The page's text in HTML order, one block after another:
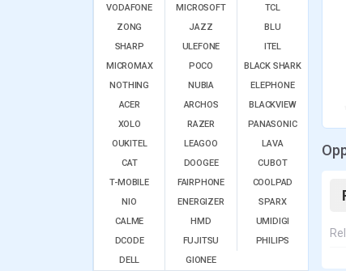
VODAFONE
MICROSOFT
TCL
ZONG
JAZZ
BLU
SHARP
ULEFONE
ITEL
MICROMAX
POCO
BLACK SHARK
NOTHING
NUBIA
ELEPHONE
ACER
ARCHOS
BLACKVIEW
XOLO
RAZER
PANASONIC
OUKITEL
LEAGOO
LAVA
CAT
DOOGEE
CUBOT
T-MOBILE
FAIRPHONE
COOLPAD
NIO
ENERGIZER
SPARX
CALME
HMD
UMIDIGI
DCODE
FUJITSU
PHILIPS
DELL
GIONEE